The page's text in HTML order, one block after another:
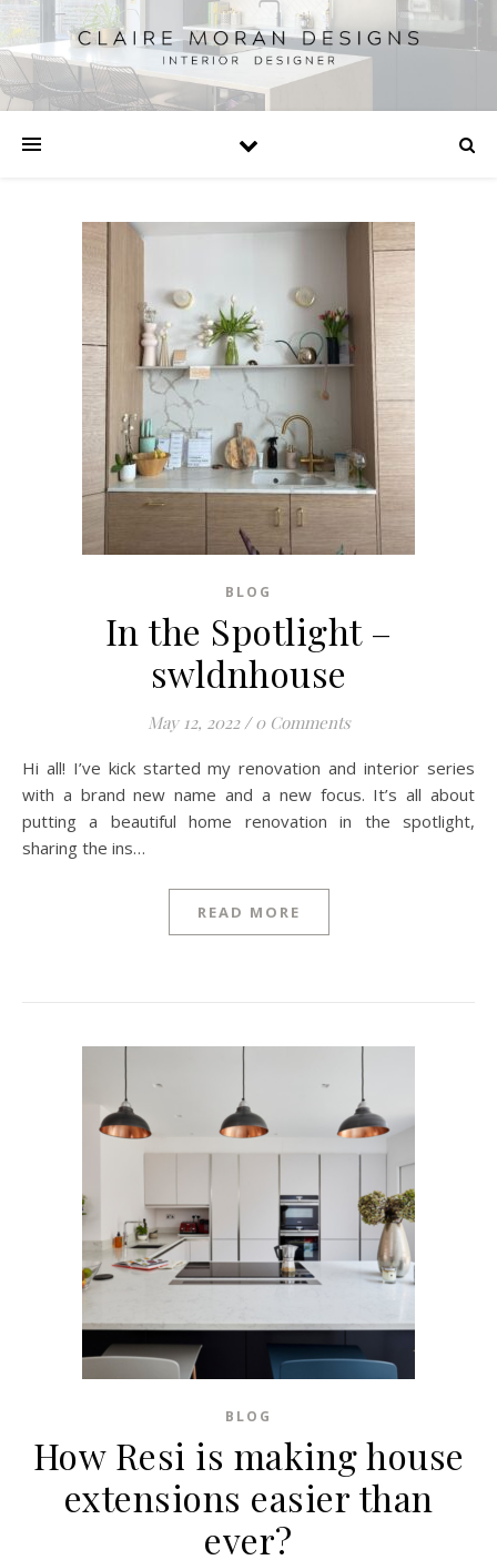
BLOG
In the Spotlight –
swldnhouse
May 12, 2022 / 0 Comments
Hi all! I’ve kick started my renovation and interior series
with a brand new name and a new focus. It’s all about
putting a beautiful home renovation in the spotlight,
sharing the ins…
READ MORE
BLOG
How Resi is making house
extensions easier than
ever?